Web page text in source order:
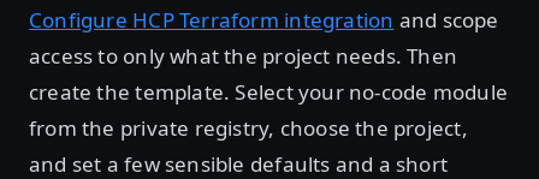
Configure HCP Terraform integration and scope
access to only what the project needs. Then
create the template. Select your no-code module
from the private registry, choose the project,
and set a few sensible defaults and a short